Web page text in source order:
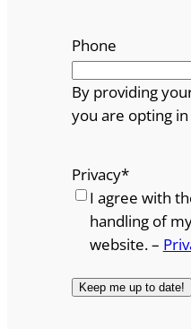
Phone
By providing
you are opting
Privacy*
I agree with
handling of
website. –